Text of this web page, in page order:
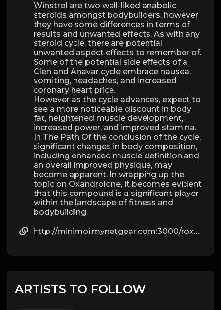
Winstrol are two well-liked anabolic
steroids amongst bodybuilders, however
they have some differences in terms of
results and unwanted effects. As with any
steroid cycle, there are potential
unwanted aspect effects to remember of.
Some of the potential side effects of a
Clen and Anavar cycle embrace nausea,
vomiting, headaches, and increased
coronary heart price.
However as the cycle advances, expect to
see a more noticeable discount in body
fat, heightened muscle development,
increased power, and improved stamina.
In The Path Of the conclusion of the cycle,
significant changes in body composition,
including enhanced muscle definition and
an overall improved physique, may
become apparent. In wrapping up the
topic on Oxandrolone, it becomes evident
that this compound is a significant player
within the landscape of fitness and
bodybuilding.
http://minimoi.mynetgear.com:3000/roxanneorta106
ARTISTS TO FOLLOW